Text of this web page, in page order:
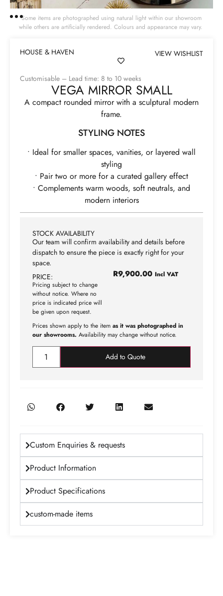
Some items are photographed using natural light within our showroom
while others are artificially rendered. Colours and appearance may vary.
HOUSE & HAVEN VIEW WISHLIST
Customisable – Lead time: 8 to 10 weeks
VEGA MIRROR SMALL
A compact rounded mirror with a sculptural modern
frame.
STYLING NOTES
• Ideal for smaller spaces, vanities, or layered wall
styling
• Pair two or more for a curated gallery effect
• Complements warm woods, soft neutrals, and
modern interiors
STOCK AVAILABILITY
Our team will confirm availability and details before
dispatch to ensure the piece is exactly right for your
space.
PRICE:
Pricing subject to change
without notice. Where no
price is indicated price will
be given upon request.
R9,900.00 Incl VAT
Prices shown apply to the item as it was photographed in
our showrooms. Availability may change without notice.
Add to Quote
Custom Enquiries & requests
Product Information
Product Specifications
custom-made items